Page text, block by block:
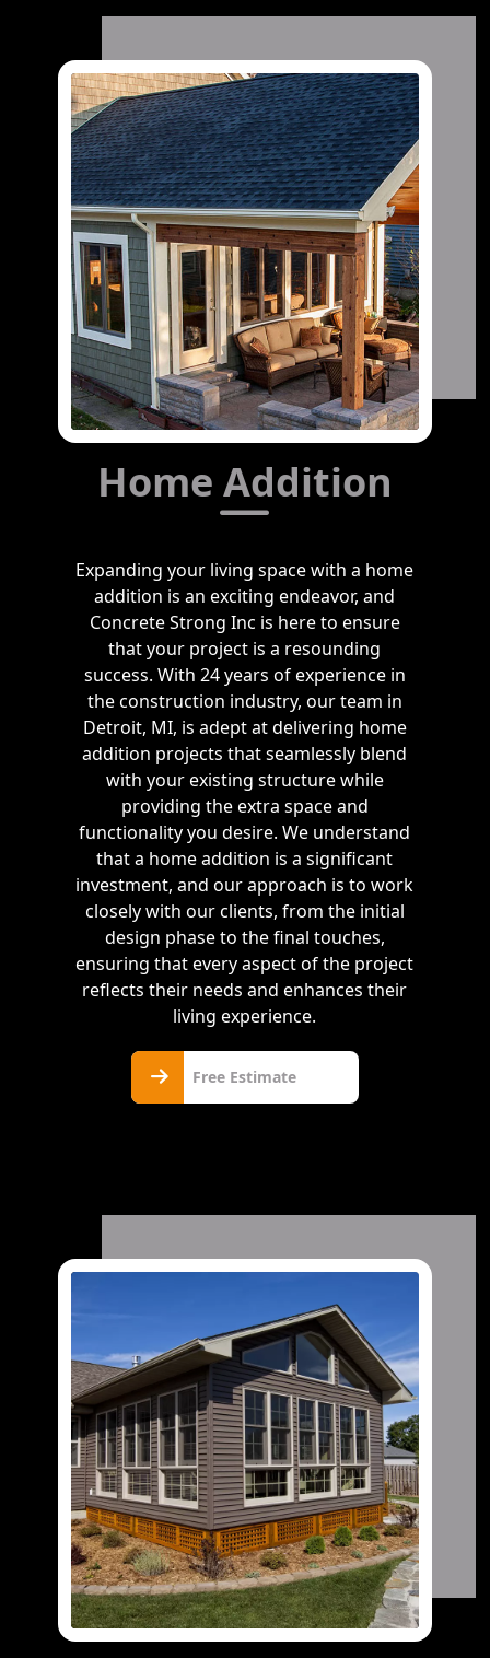
Home Addition
Expanding your living space with a home
addition is an exciting endeavor, and
Concrete Strong Inc is here to ensure
that your project is a resounding
success. With 24 years of experience in
the construction industry, our team in
Detroit, MI, is adept at delivering home
addition projects that seamlessly blend
with your existing structure while
providing the extra space and
functionality you desire. We understand
that a home addition is a significant
investment, and our approach is to work
closely with our clients, from the initial
design phase to the final touches,
ensuring that every aspect of the project
reflects their needs and enhances their
living experience.
Free Estimate